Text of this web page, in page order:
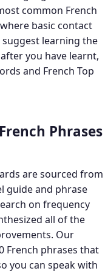
common French
basic contact
suggest learning the
you have learnt,
and French Top
Phrases
are sourced from
guide and phrase
on frequency
all of the
Our
French phrases that
you can speak with